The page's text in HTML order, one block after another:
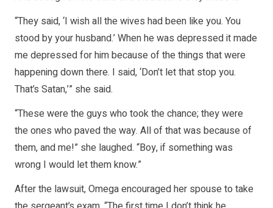
“They said, ‘I wish all the wives had been like you. You
stood by your husband.’ When he was depressed it made
me depressed for him because of the things that were
happening down there. I said, ‘Don’t let that stop you.
That’s Satan,’” she said.
“These were the guys who took the chance; they were
the ones who paved the way. All of that was because of
them, and me!” she laughed. “Boy, if something was
wrong I would let them know.”
After the lawsuit, Omega encouraged her spouse to take